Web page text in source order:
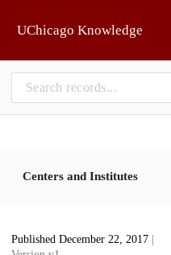
UChicago Knowledge
Centers and Institutes
Published December 22, 2017